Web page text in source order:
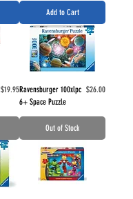
Add to Cart
Price
$19.95Ravensburger 100xlpc
6+ Space Puzzle
Price
$26.00
Out of Stock